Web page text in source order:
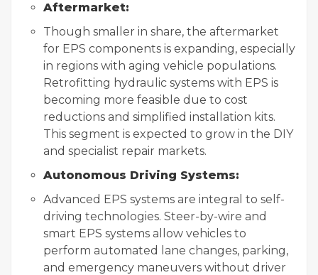
Aftermarket:
Though smaller in share, the aftermarket
for EPS components is expanding, especially
in regions with aging vehicle populations.
Retrofitting hydraulic systems with EPS is
becoming more feasible due to cost
reductions and simplified installation kits.
This segment is expected to grow in the DIY
and specialist repair markets.
Autonomous Driving Systems:
Advanced EPS systems are integral to self-
driving technologies. Steer-by-wire and
smart EPS systems allow vehicles to
perform automated lane changes, parking,
and emergency maneuvers without driver